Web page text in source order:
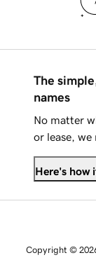
The
names
No matter
or lease, we
Here's how
Copyright ©